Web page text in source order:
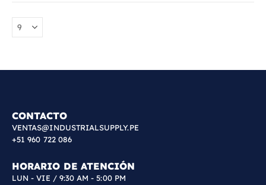
CONTACTO
VENTAS@INDUSTRIALSUPPLY.PE
+51 960 722 086
HORARIO DE ATENCIÓN
LUN - VIE / 9:30 AM - 5:00 PM